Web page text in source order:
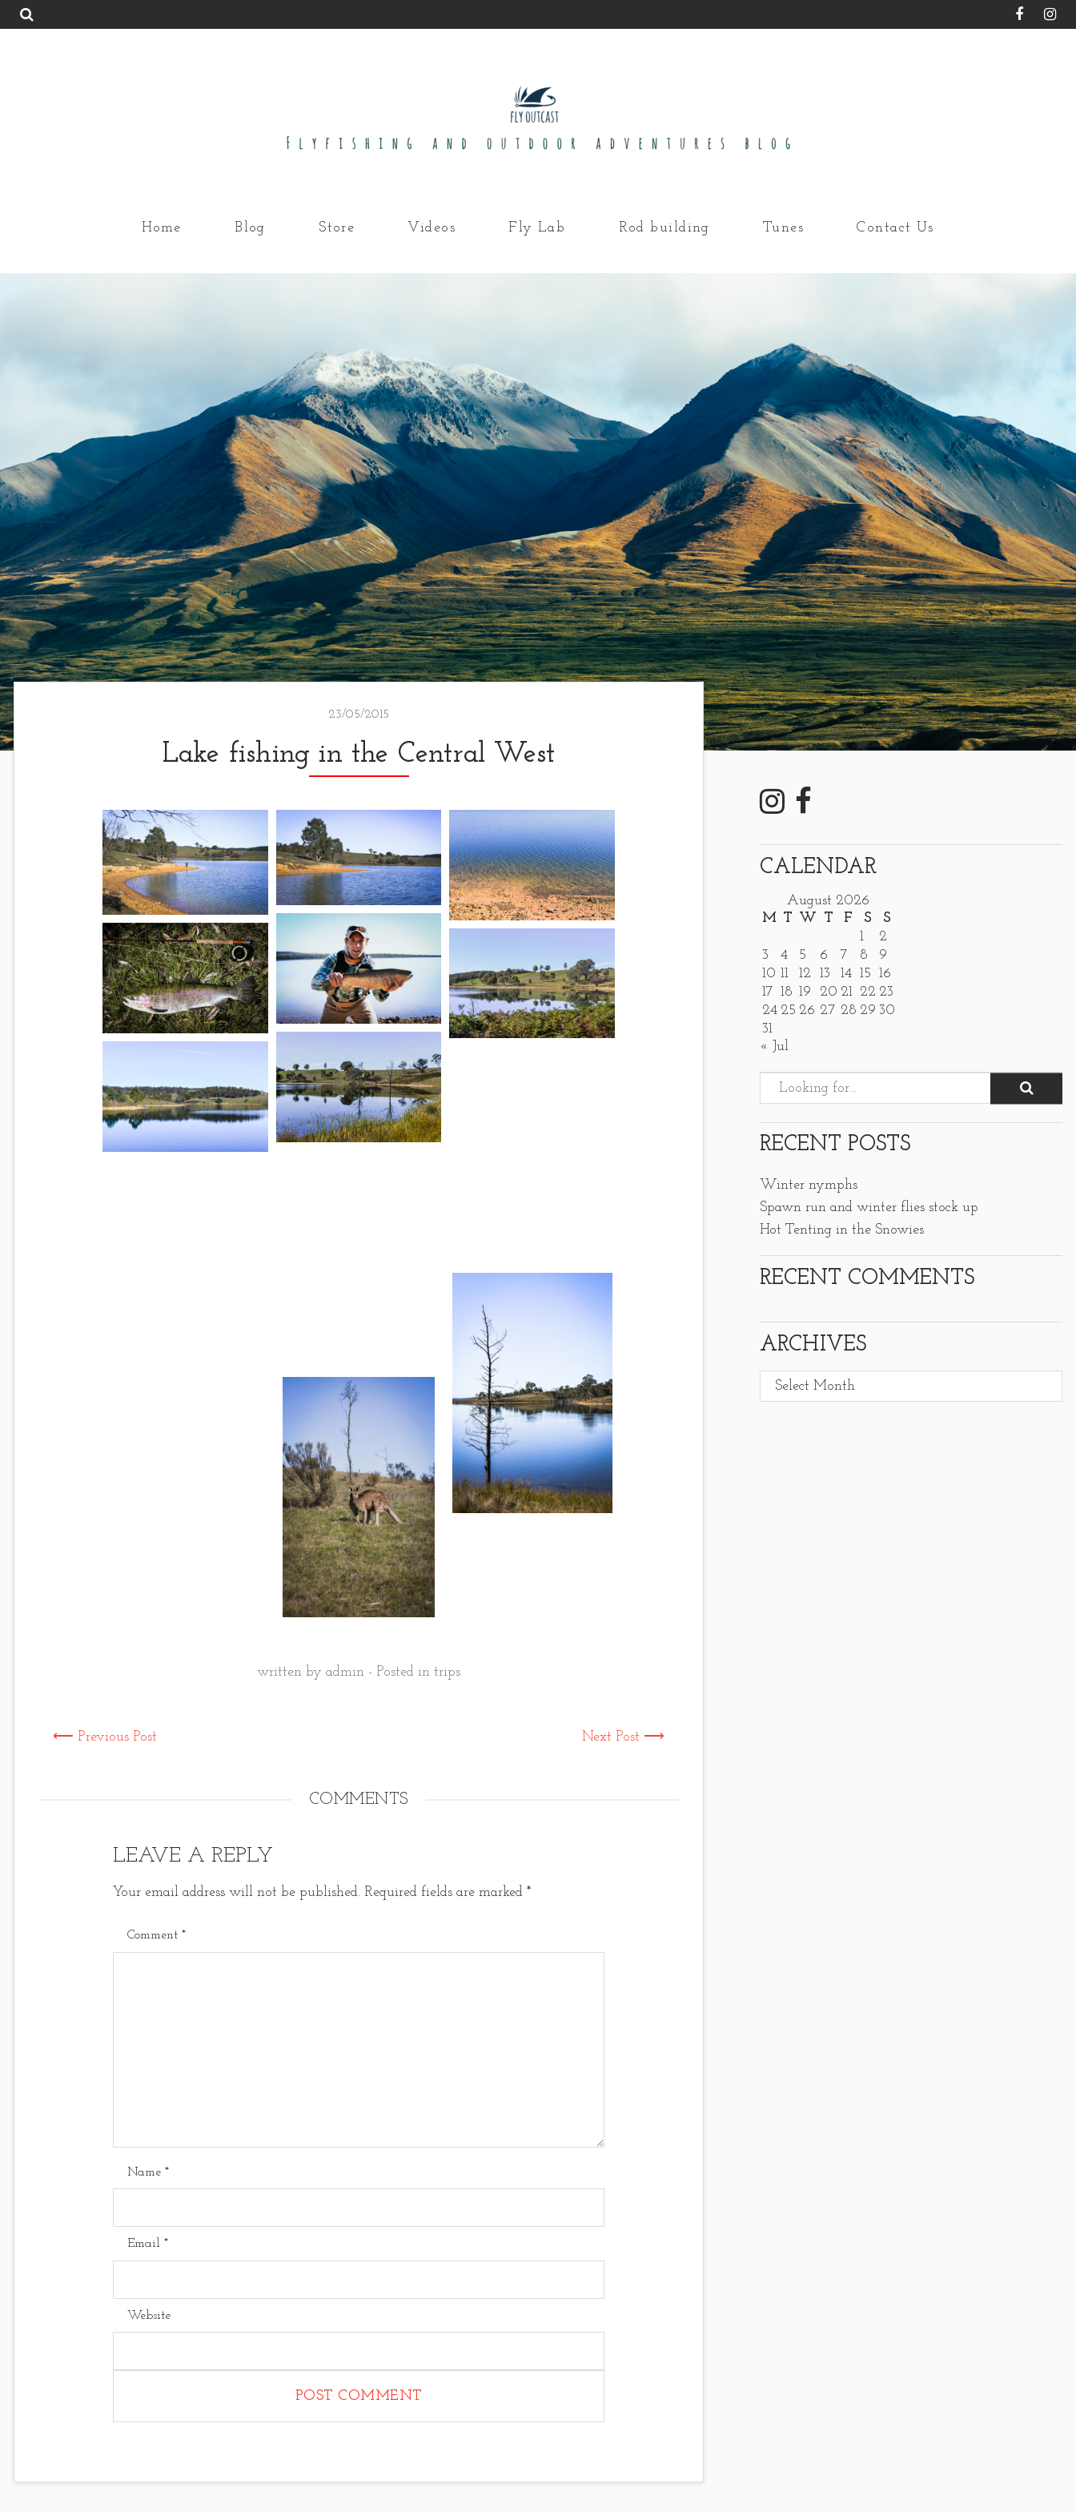
Home Blog Store Videos Fly Lab Rod building Tunes Contact Us
23/05/2015
Lake fishing in the Central West
written by admin - Posted in trips
⟵ Previous Post Next Post ⟶
COMMENTS
LEAVE A REPLY
Your email address will not be published. Required fields are marked *
Comment *
Name *
Email *
Website
CALENDAR
August 2026
M T W T F S
S
1
2
3
4 5 6 7 8
9
10 11 12 13 14 15 16
17 18 19 20 21 22 23
24 25 26 27 28 29 30
31
« Jul
RECENT POSTS
Winter nymphs
Spawn run and winter flies stock up
Hot Tenting in the Snowies
RECENT COMMENTS
ARCHIVES
Archives